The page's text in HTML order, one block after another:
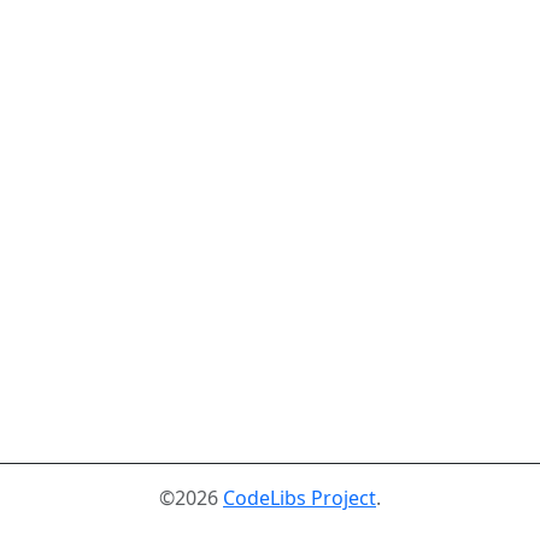
©2026 CodeLibs Project.